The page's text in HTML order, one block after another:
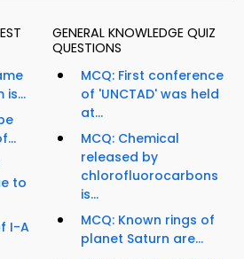
is...
to
I-A
GENERAL KNOWLEDGE QUIZ
QUESTIONS
MCQ: First conference
of 'UNCTAD' was held
at...
MCQ: Chemical
released by
chlorofluorocarbons
is...
MCQ: Known rings of
planet Saturn are...